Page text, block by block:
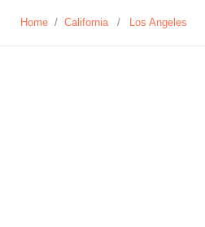
Home / California / Los Angeles